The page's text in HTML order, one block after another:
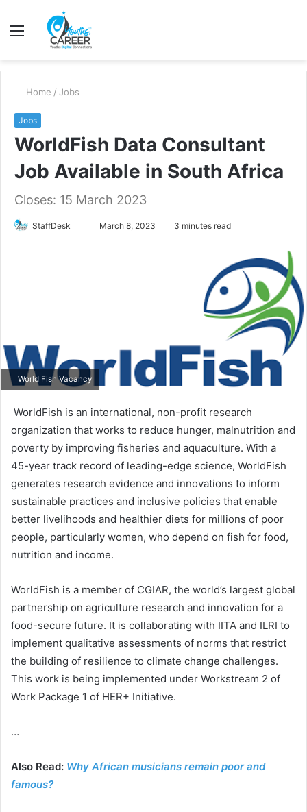
Menu
Home / Jobs
Jobs
WorldFish Data Consultant
Job Available in South Africa
Closes: 15 March 2023
StaffDesk March 8, 2023 3 minutes read
World Fish Vacancy
WorldFish is an international, non-profit research
organization that works to reduce hunger, malnutrition and
poverty by improving fisheries and aquaculture. With a
45-year track record of leading-edge science, WorldFish
generates research evidence and innovations to inform
sustainable practices and inclusive policies that enable
better livelihoods and healthier diets for millions of poor
people, particularly women, who depend on fish for food,
nutrition and income.
WorldFish is a member of CGIAR, the world’s largest global
partnership on agriculture research and innovation for a
food-secure future. It is collaborating with IITA and ILRI to
implement qualitative assessments of norms that restrict
the building of resilience to climate change challenges.
This work is being implemented under Workstream 2 of
Work Package 1 of HER+ Initiative.
…
Also Read: Why African musicians remain poor and
famous?